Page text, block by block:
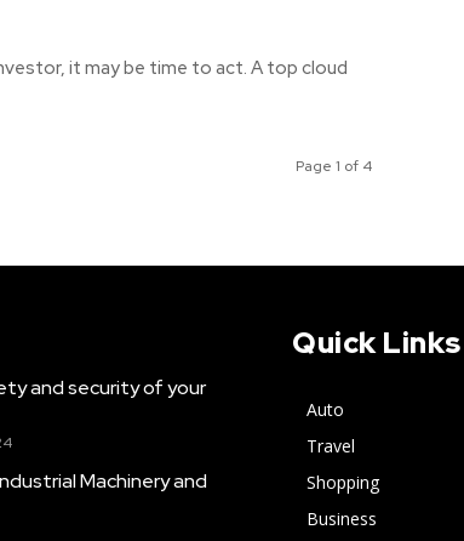
it may be time to act. A top cloud
Page 1 of 4
and security of your
Machinery and
Quick Links
Auto
Travel
Shopping
Business